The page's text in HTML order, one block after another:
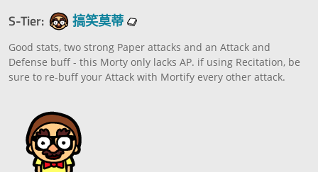
S-Tier: 搞笑莫蒂
Good stats, two strong Paper attacks and an Attack and
Defense buff - this Morty only lacks AP. if using Recitation, be
sure to re-buff your Attack with Mortify every other attack.